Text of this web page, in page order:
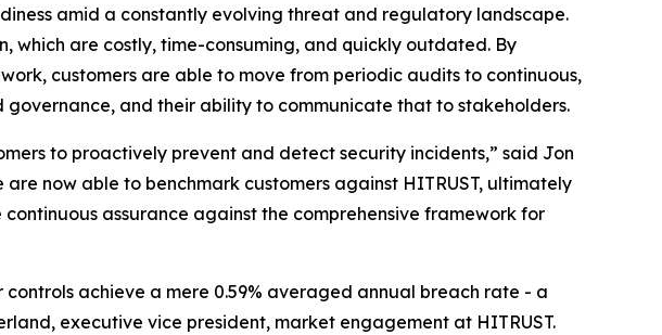
amid a constantly evolving threat and regulatory landscape.
which are costly, time-consuming, and quickly outdated. By
customers are able to move from periodic audits to continuous,
and their ability to communicate that to stakeholders.
to proactively prevent and detect security incidents,” said Jon
now able to benchmark customers against HITRUST, ultimately
assurance against the comprehensive framework for
achieve a mere 0.59% averaged annual breach rate - a
executive vice president, market engagement at HITRUST.